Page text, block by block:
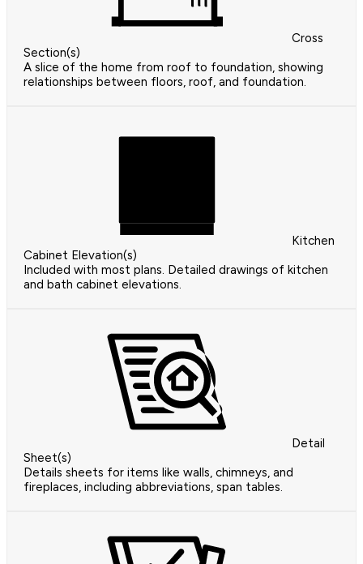
Cross
Section(s)
A slice of the home from roof to foundation, showing
relationships between floors, roof, and foundation.
Kitchen
Cabinet Elevation(s)
Included with most plans. Detailed drawings of kitchen
and bath cabinet elevations.
Detail
Sheet(s)
Details sheets for items like walls, chimneys, and
fireplaces, including abbreviations, span tables.